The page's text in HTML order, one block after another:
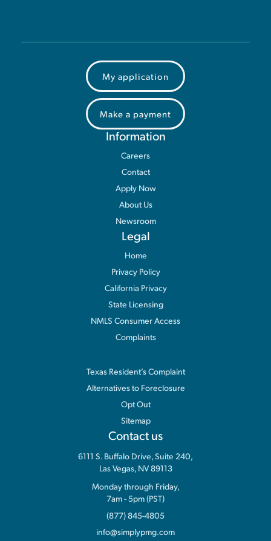
My application
Make a payment
Information
Careers
Contact
Apply Now
About Us
Newsroom
Legal
Home
Privacy Policy
California Privacy
State Licensing
NMLS Consumer Access
Complaints
Texas Resident’s Complaint
Alternatives to Foreclosure
Opt Out
Sitemap
Contact us
6111 S. Buffalo Drive, Suite 240,
Las Vegas, NV 89113
Monday through Friday,
7am - 5pm (PST)
(877) 845-4805
info@simplypmg.com